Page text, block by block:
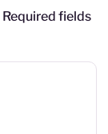
Required fields